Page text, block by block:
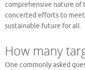
comprehensive nature of
concerted efforts to
sustainable future for all.
How many
One commonly asked